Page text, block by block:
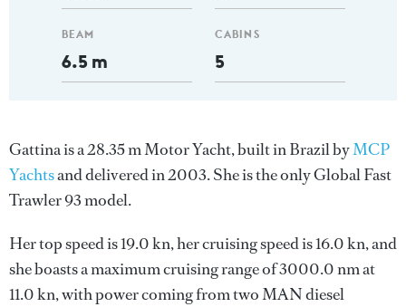
BEAM
6.5 m
CABINS
5
Gattina is a 28.35 m Motor Yacht, built in Brazil byMCP
Yachtsand delivered in 2003. She is the only Global Fast
Trawler 93 model.
Her top speed is 19.0 kn, her cruising speed is 16.0 kn, and
she boasts a maximum cruising range of 3000.0 nm at
11.0 kn, with power coming from two MAN diesel